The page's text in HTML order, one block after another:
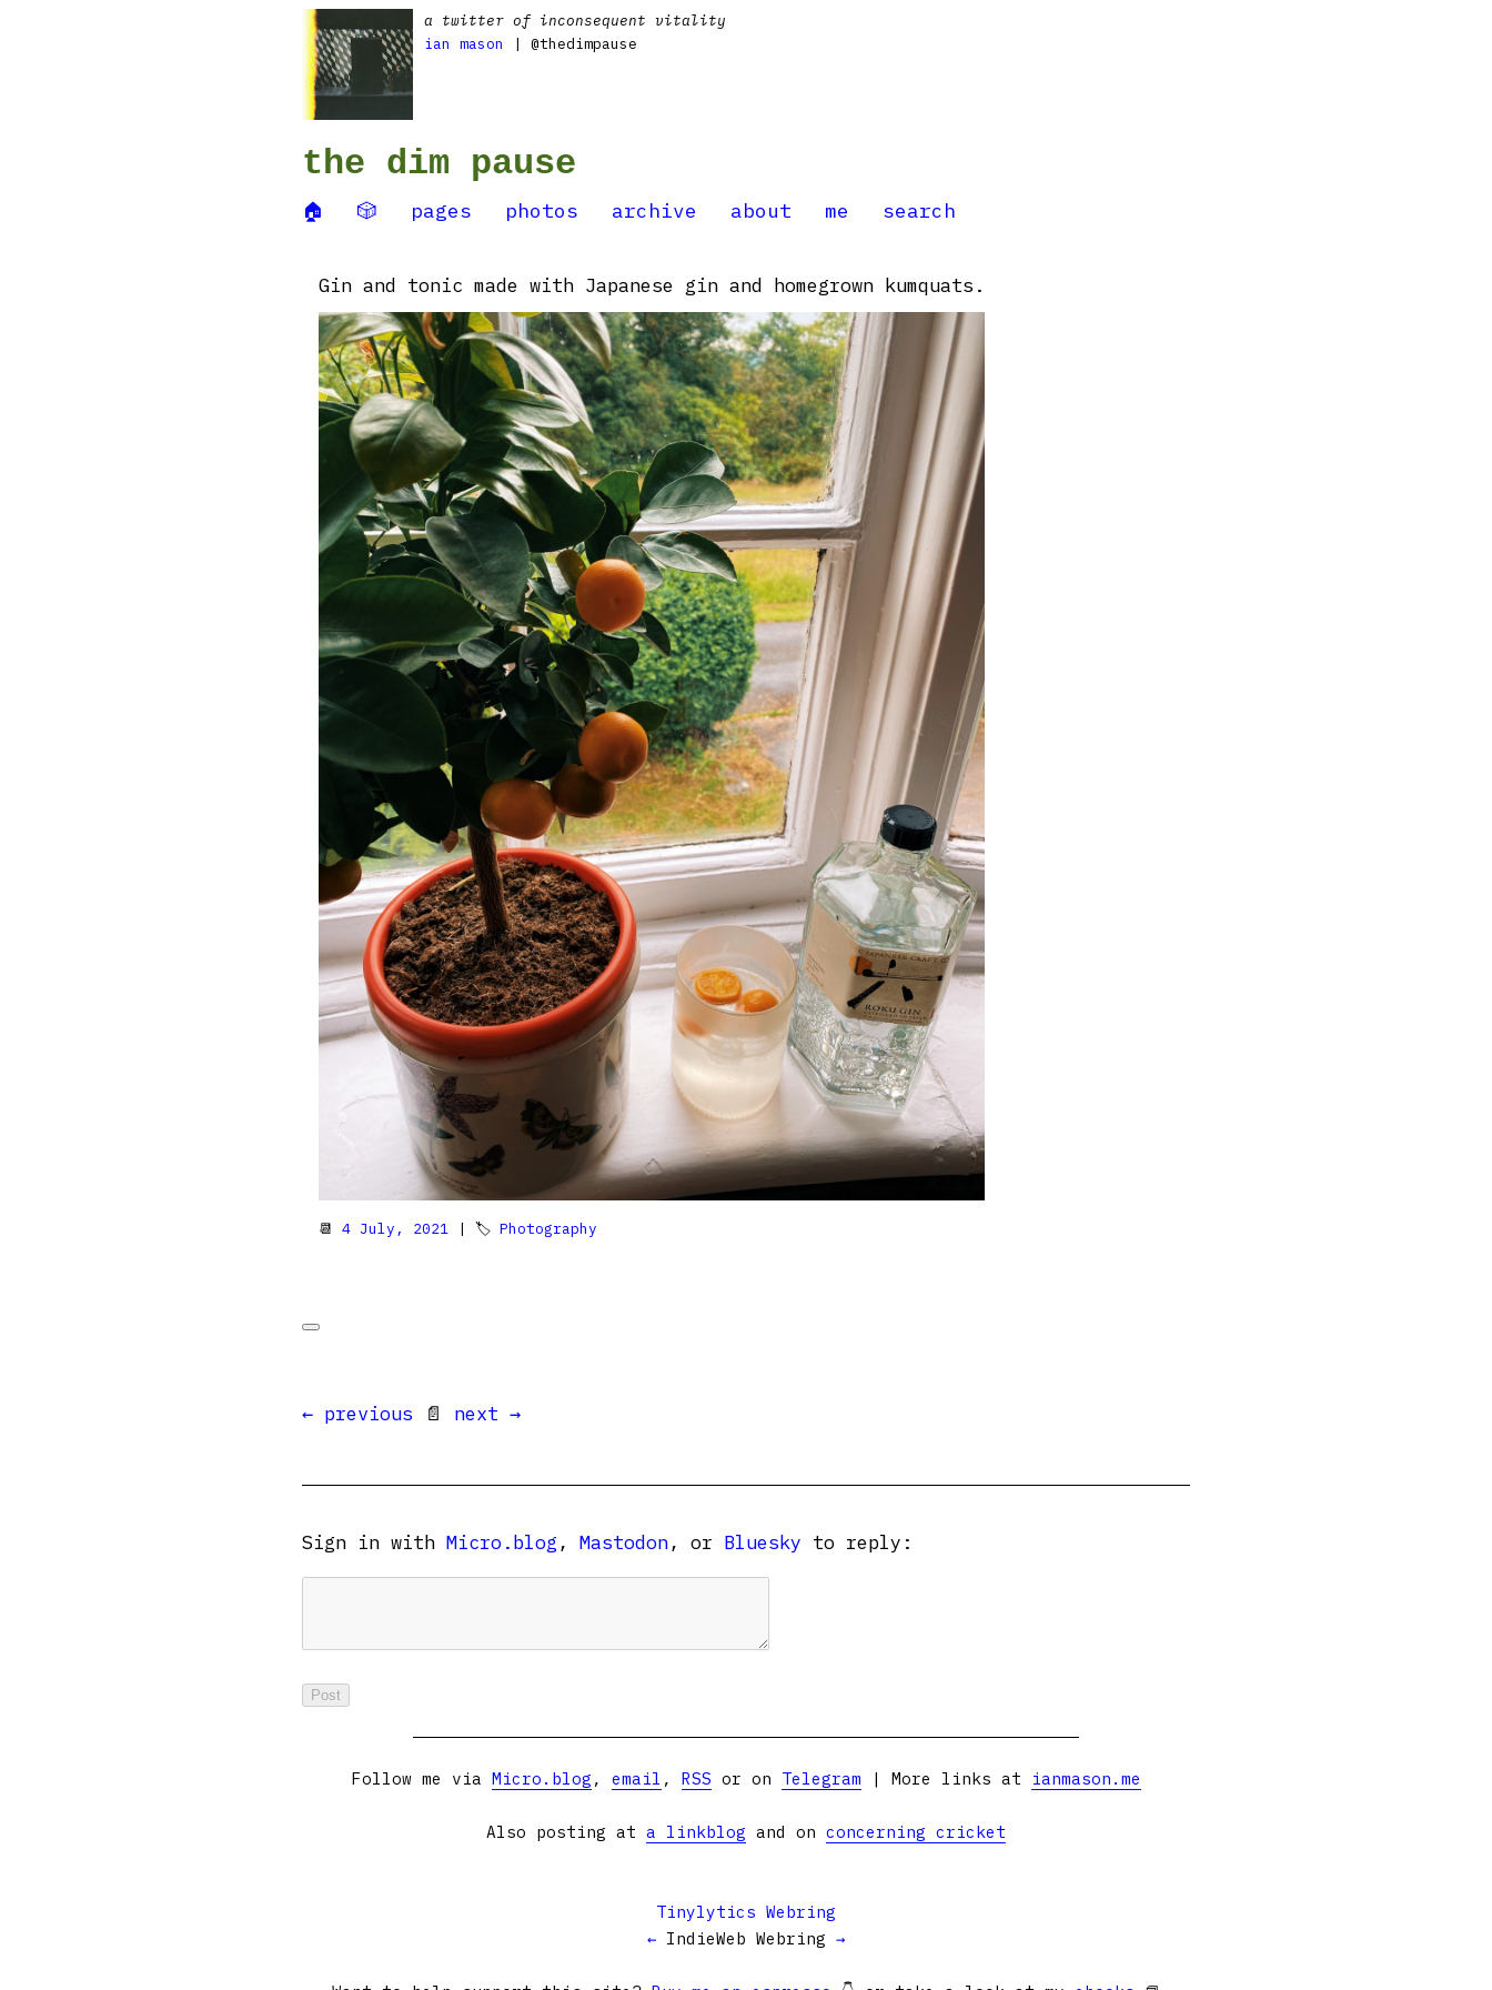
a twitter of inconsequent vitality
ian mason
| @thedimpause
the dim pause
🏠 🎲 pages photos archive about me search
Gin and tonic made with Japanese gin and homegrown kumquats.
📆 4 July, 2021 | 🏷 Photography
← previous 📄 next →
Sign in with Micro.blog , Mastodon, or Bluesky to reply:
Follow me via Micro.blog , email , RSS or on Telegram | More links at ianmason.me
Also posting at a linkblog and on concerning cricket
Tinylytics Webring
← IndieWeb Webring →